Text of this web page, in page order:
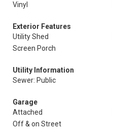
Vinyl
Exterior Features
Utility Shed
Screen Porch
Utility Information
Sewer: Public
Garage
Attached
Off & on Street